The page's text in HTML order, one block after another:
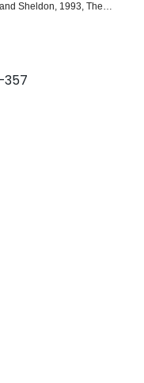
Sheldon, 1993, The
Statistics in Medicine
we propose a logistic model
effect, as measured by the
parametrically. This
and generates
rates and two
effect. We fit this model
of women at risk of
of an earlier analysis.